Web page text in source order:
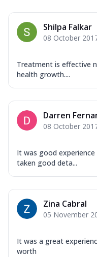
Shilpa Falkar
08 October
Treatment is effective
health growth....
Darren
08 October
It was good
taken good deta...
Zina Cabral
05 November
It was a great
worth